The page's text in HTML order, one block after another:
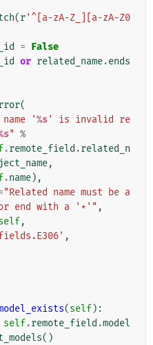
(r'^[a-zA-Z_][a-zA-Z0
= False
or related_name.ends
(
name '%s' is invalid re
" %
.remote_field .related_n
,
.name),
"Related name must be a
end with a '+'" ,
,
,
(self):
self.remote_field .model
()